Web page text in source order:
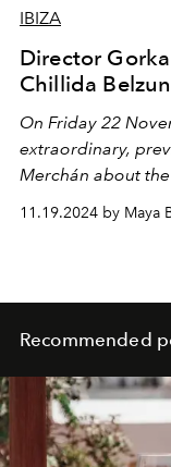
IBIZA
Director
Chillida
On Friday 22
extraordinary,
Merchán about
Belzunce, whose
11.19.2024 by Maya
Recommended